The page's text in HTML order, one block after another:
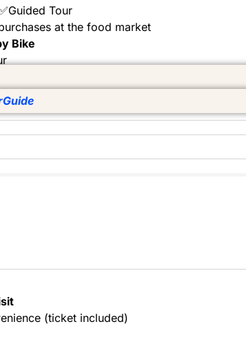
Tour
at the food market
Bike
(ticket included)